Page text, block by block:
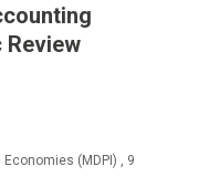
Economies (MDPI) , 9